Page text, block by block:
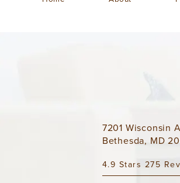
7201 Wisconsin
Bethesda, MD
4.9 Stars 275